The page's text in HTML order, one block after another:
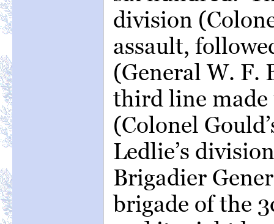
division
assault,
(General W. F.
third line made
(Colonel
Ledlie’s
Brigadier
brigade of the